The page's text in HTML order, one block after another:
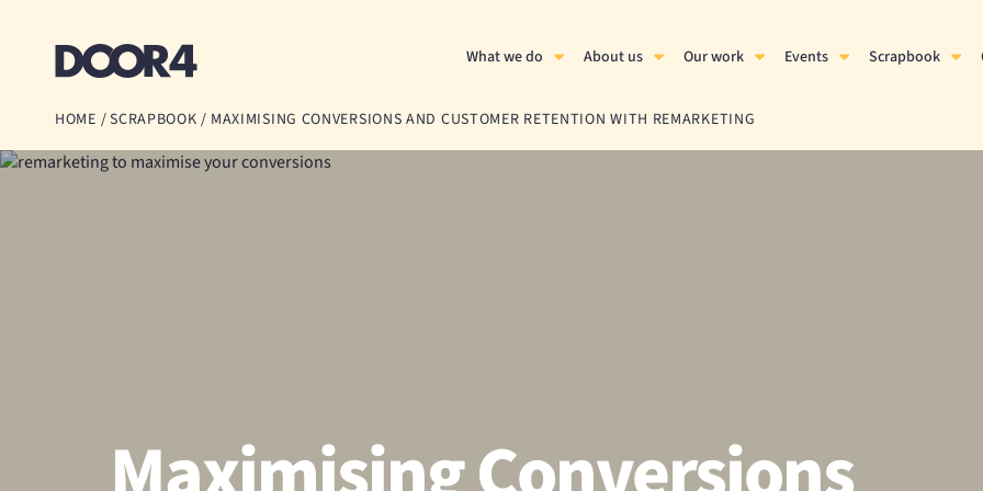
What we do About us Our work Events Scrapbook
HOME /SCRAPBOOK / MAXIMISING CONVERSIONS AND CUSTOMER RETENTION WITH REMARKETING